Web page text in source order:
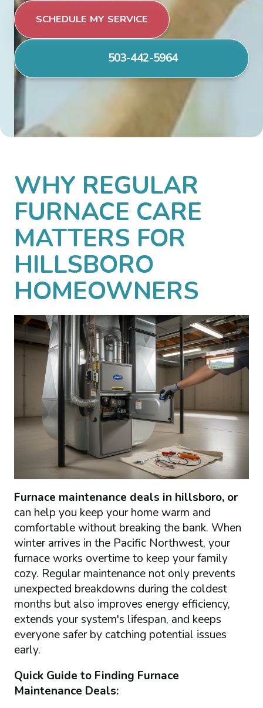
SCHEDULE MY SERVICE
503-442-5964
WHY REGULAR
FURNACE CARE
MATTERS FOR
HILLSBORO
HOMEOWNERS
Furnace maintenance deals in hillsboro, or
can help you keep your home warm and
comfortable without breaking the bank. When
winter arrives in the Pacific Northwest, your
furnace works overtime to keep your family
cozy. Regular maintenance not only prevents
unexpected breakdowns during the coldest
months but also improves energy efficiency,
extends your system's lifespan, and keeps
everyone safer by catching potential issues
early.
Quick Guide to Finding Furnace
Maintenance Deals: